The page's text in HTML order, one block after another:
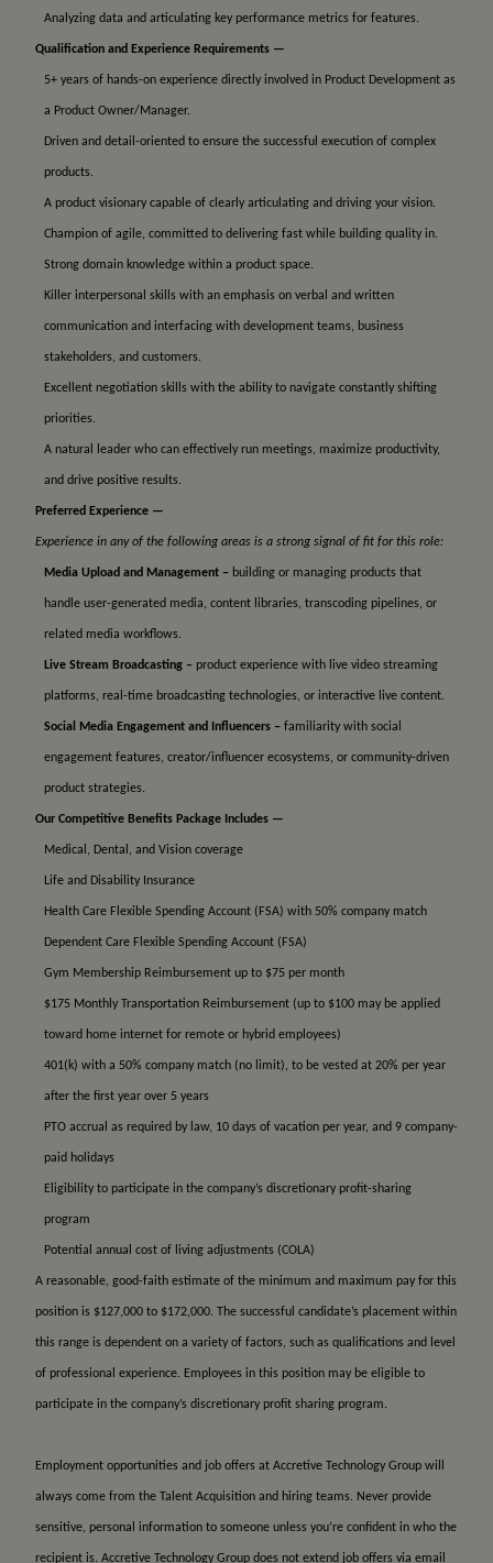
Analyzing data and articulating key performance metrics for features.
Qualification and Experience Requirements —
5+ years of hands-on experience directly involved in Product Development as
a Product Owner/Manager.
Driven and detail-oriented to ensure the successful execution of complex
products.
A product visionary capable of clearly articulating and driving your vision.
Champion of agile, committed to delivering fast while building quality in.
Strong domain knowledge within a product space.
Killer interpersonal skills with an emphasis on verbal and written
communication and interfacing with development teams, business
stakeholders, and customers.
Excellent negotiation skills with the ability to navigate constantly shifting
priorities.
A natural leader who can effectively run meetings, maximize productivity,
and drive positive results.
Preferred Experience —
Experience in any of the following areas is a strong signal of fit for this role:
Media Upload and Management – building or managing products that
handle user-generated media, content libraries, transcoding pipelines, or
related media workflows.
Live Stream Broadcasting – product experience with live video streaming
platforms, real-time broadcasting technologies, or interactive live content.
Social Media Engagement and Influencers – familiarity with social
engagement features, creator/influencer ecosystems, or community-driven
product strategies.
Our Competitive Benefits Package Includes —
Medical, Dental, and Vision coverage
Life and Disability Insurance
Health Care Flexible Spending Account (FSA) with 50% company match
Dependent Care Flexible Spending Account (FSA)
Gym Membership Reimbursement up to $75 per month
$175 Monthly Transportation Reimbursement (up to $100 may be applied
toward home internet for remote or hybrid employees)
401(k) with a 50% company match (no limit), to be vested at 20% per year
after the first year over 5 years
PTO accrual as required by law, 10 days of vacation per year, and 9 company-
paid holidays
Eligibility to participate in the company’s discretionary profit-sharing
program
Potential annual cost of living adjustments (COLA)
A reasonable, good-faith estimate of the minimum and maximum pay for this
position is $127,000 to $172,000. The successful candidate’s placement within
this range is dependent on a variety of factors, such as qualifications and level
of professional experience. Employees in this position may be eligible to
participate in the company’s discretionary profit sharing program.
Employment opportunities and job offers at Accretive Technology Group will
always come from the Talent Acquisition and hiring teams. Never provide
sensitive, personal information to someone unless you’re confident in who the
recipient is. Accretive Technology Group does not extend job offers via email